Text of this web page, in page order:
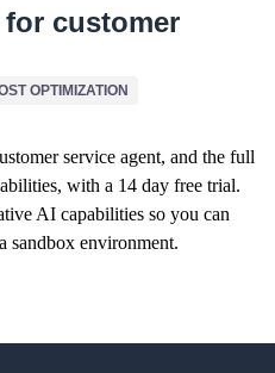
customer
OPTIMIZATION
service agent, and the full
with a 14 day free trial.
AI capabilities so you can
sandbox environment.